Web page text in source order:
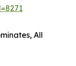
All